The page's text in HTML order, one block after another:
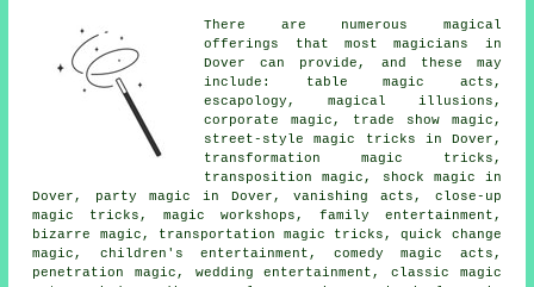
There are numerous magical
offerings that most magicians in
Dover can provide, and these may
include: table magic acts,
escapology, magical illusions,
corporate magic, trade show magic,
street-style magic tricks in Dover,
transformation magic tricks,
transposition magic, shock magic in
Dover, party magic in Dover, vanishing acts, close-up
magic tricks, magic workshops, family entertainment,
bizarre magic, transportation magic tricks, quick change
magic, children's entertainment, comedy magic acts,
penetration magic, wedding entertainment, classic magic